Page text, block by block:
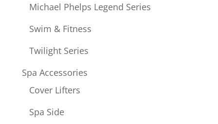
Michael Phelps Legend Series
Swim & Fitness
Twilight Series
Spa Accessories
Cover Lifters
Spa Side